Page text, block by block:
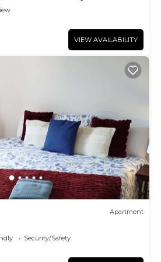
L'estany
VIEW AVAILABILITY
Apartment
Security/Safety